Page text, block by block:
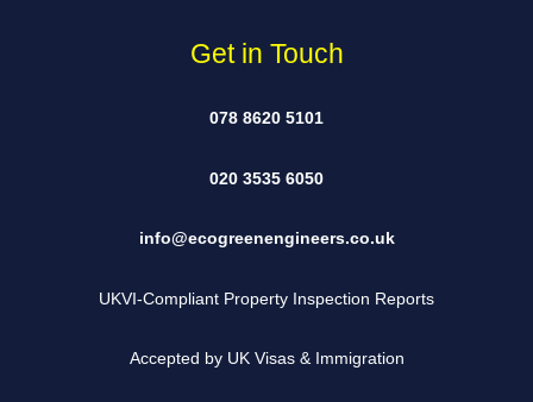
Get in Touch
078 8620 5101
020 3535 6050
info@ecogreenengineers.co.uk
UKVI-Compliant Property Inspection Reports
Accepted by UK Visas & Immigration